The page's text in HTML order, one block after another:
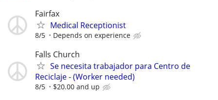
Fairfax
Medical Receptionist
8/5 Depends on experience
Falls Church
Se necesita trabajador para Centro de
Reciclaje - (Worker needed)
8/5 $20.00 and up